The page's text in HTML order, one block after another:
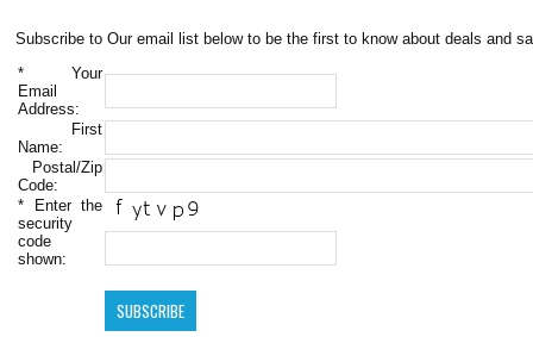
Subscribe to Our email list below to be the first to know about deals and
* Your
Email
Address:
First
Name:
Postal/Zip
Code:
* Enter the
security
code
shown: